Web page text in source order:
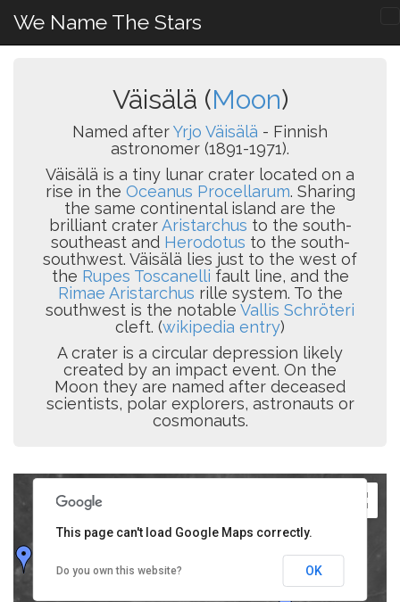
We Name The Stars
Väisälä (Moon)
Named afterYrjo Väisälä - Finnish
astronomer (1891-1971).
Väisälä is a tiny lunar crater located on a
rise in the Oceanus Procellarum. Sharing
the same continental island are the
brilliant craterAristarchus to the south-
southeast and Herodotus to the south-
southwest. Väisälä lies just to the west of
the Rupes Toscanelli fault line, and the
Rimae Aristarchus rille system. To the
southwest is the notable Vallis Schröteri
cleft. (wikipedia entry)
A crater is a circular depression likely
created by an impact event. On the
Moon they are named after deceased
scientists, polar explorers, astronauts or
cosmonauts.
This page can't load Google Maps correctly.
Do you own this website? OK